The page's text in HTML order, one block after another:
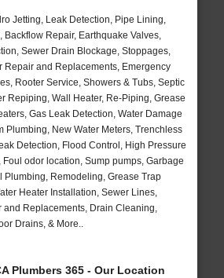
Jetting, Leak Detection, Pipe Lining,
Backflow Repair, Earthquake Valves,
Sewer Drain Blockage, Stoppages,
Repair and Replacements, Emergency
Rooter Service, Showers & Tubs, Septic
Repiping, Wall Heater, Re-Piping, Grease
Gas Leak Detection, Water Damage
Plumbing, New Water Meters, Trenchless
Detection, Flood Control, High Pressure
odor location, Sump pumps, Garbage
Plumbing, Remodeling, Grease Trap
Heater Installation, Sewer Lines,
Replacements, Drain Cleaning,
Drains, & More..
Plumbers 365 - Our Location